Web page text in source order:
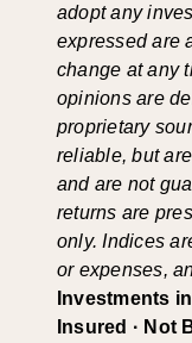
adopt any
expressed are
change at any
opinions are
proprietary
reliable, but
and are not
returns are
only. Indices
or expenses,
Investments
Insured · Not